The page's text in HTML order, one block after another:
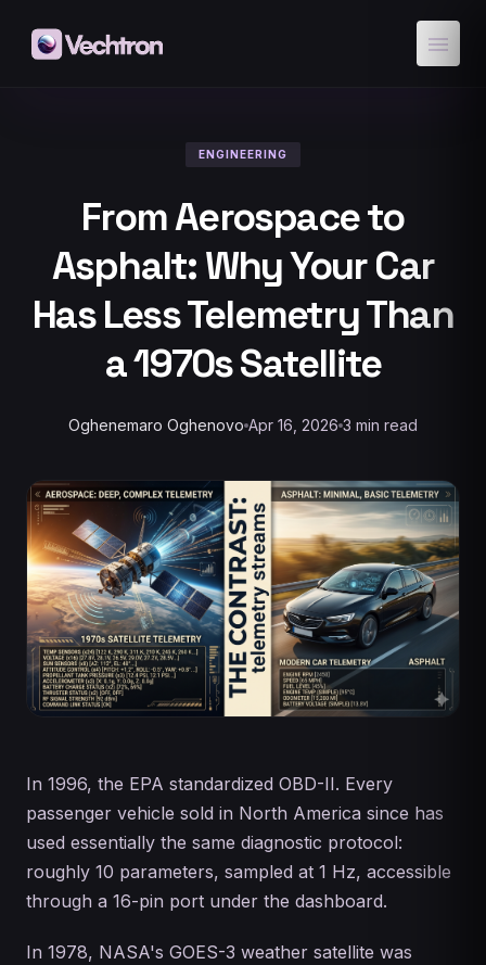
menu
ENGINEERING
From Aerospace to
Asphalt: Why Your Car
Has Less Telemetry Than
a 1970s Satellite
Oghenemaro Oghenovo Apr 16, 2026 3 min read
In 1996, the EPA standardized OBD-II. Every
passenger vehicle sold in North America since has
used essentially the same diagnostic protocol:
roughly 10 parameters, sampled at 1 Hz, accessible
through a 16-pin port under the dashboard.
In 1978, NASA's GOES-3 weather satellite was